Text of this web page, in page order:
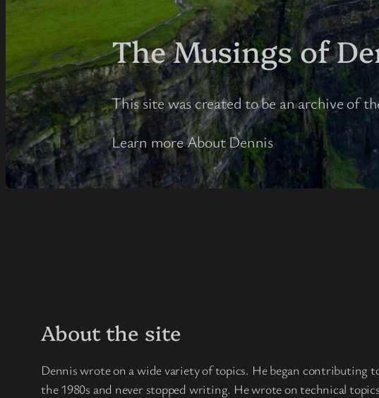
The Musings of
This site was created to be an archive of
Learn more About Dennis
About the site
Dennis wrote on a wide variety of topics. He began contributing
the 1980s and never stopped writing. He wrote on technical